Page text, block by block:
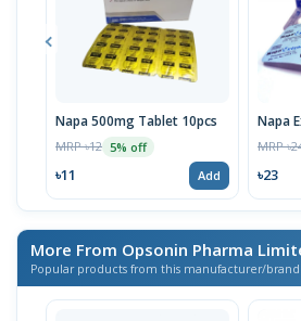
Napa 500mg Tablet 10pcs
MRP ৳12 5% off
৳11 Add
Napa
MRP
৳23
More From Opsonin Pharma
Popular products from this manufacturer/brand